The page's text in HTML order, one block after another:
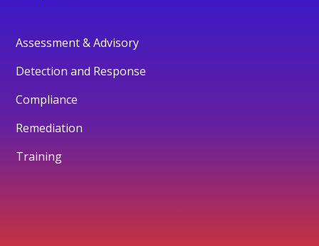
Assessment & Advisory
Detection and Response
Compliance
Remediation
Training